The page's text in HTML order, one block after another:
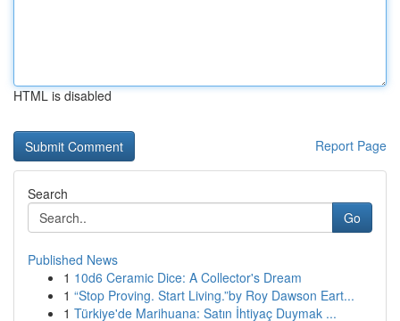
HTML is disabled
Report Page
Search
Go
Published News
1 10d6 Ceramic Dice: A Collector's Dream
1 “Stop Proving. Start Living.”by Roy Dawson Eart...
1 Türkiye'de Marihuana: Satın İhtiyaç Duymak ...